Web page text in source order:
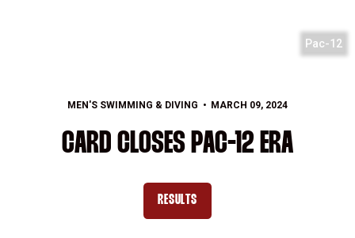
Pac-12
MEN'S SWIMMING & DIVING MARCH 09, 2024
CARD CLOSES PAC-12 ERA
RESULTSOPENS IN A NEW WINDOW